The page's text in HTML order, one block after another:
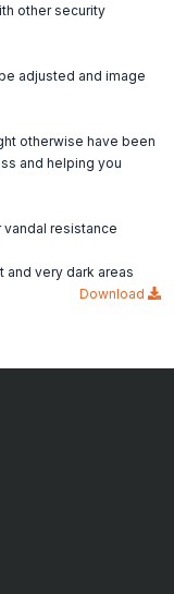
other security
adjusted and image
otherwise have been
and helping you
vandal resistance
and very dark areas
Download